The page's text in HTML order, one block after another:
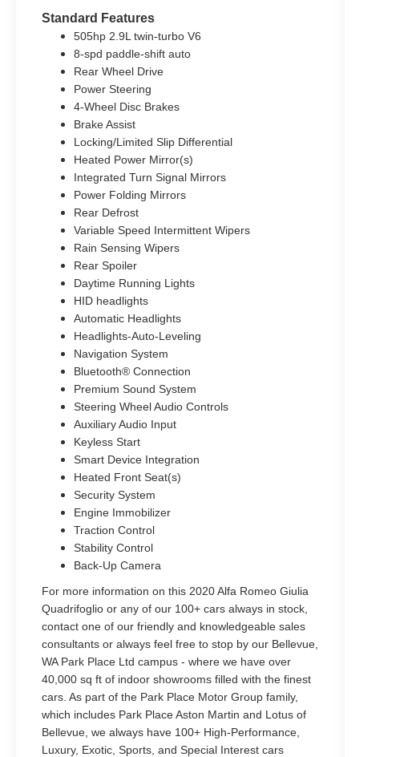
Standard Features
505hp 2.9L twin-turbo V6
8-spd paddle-shift auto
Rear Wheel Drive
Power Steering
4-Wheel Disc Brakes
Brake Assist
Locking/Limited Slip Differential
Heated Power Mirror(s)
Integrated Turn Signal Mirrors
Power Folding Mirrors
Rear Defrost
Variable Speed Intermittent Wipers
Rain Sensing Wipers
Rear Spoiler
Daytime Running Lights
HID headlights
Automatic Headlights
Headlights-Auto-Leveling
Navigation System
Bluetooth® Connection
Premium Sound System
Steering Wheel Audio Controls
Auxiliary Audio Input
Keyless Start
Smart Device Integration
Heated Front Seat(s)
Security System
Engine Immobilizer
Traction Control
Stability Control
Back-Up Camera
For more information on this 2020 Alfa Romeo Giulia
Quadrifoglio or any of our 100+ cars always in stock,
contact one of our friendly and knowledgeable sales
consultants or always feel free to stop by our Bellevue,
WA Park Place Ltd campus - where we have over
40,000 sq ft of indoor showrooms filled with the finest
cars. As part of the Park Place Motor Group family,
which includes Park Place Aston Martin and Lotus of
Bellevue, we always have 100+ High-Performance,
Luxury, Exotic, Sports, and Special Interest cars